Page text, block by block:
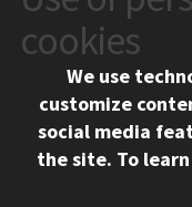
10 West 35th Street
Chicago, IL 60616
312.567.3000
Contact Us
Social
Facebook
Instagram
cookies
We use
customize
social media
the site. To